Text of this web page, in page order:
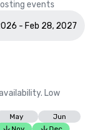
events
- Feb 28, 2027
Low
May
Jun